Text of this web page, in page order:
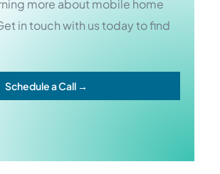
more about mobile home
in touch with us today to find
Schedule a Call →